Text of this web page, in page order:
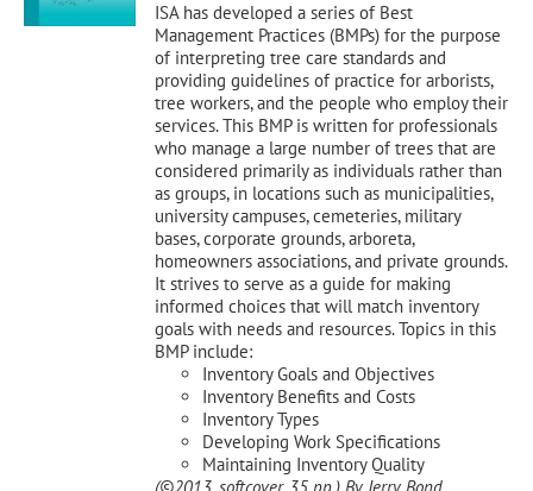
ISA has developed a series of Best
Management Practices (BMPs) for the purpose
of interpreting tree care standards and
providing guidelines of practice for arborists,
tree workers, and the people who employ their
services. This BMP is written for professionals
who manage a large number of trees that are
considered primarily as individuals rather than
as groups, in locations such as municipalities,
university campuses, cemeteries, military
bases, corporate grounds, arboreta,
homeowners associations, and private grounds.
It strives to serve as a guide for making
informed choices that will match inventory
goals with needs and resources. Topics in this
BMP include:
Inventory Goals and Objectives
Inventory Benefits and Costs
Inventory Types
Developing Work Specifications
Maintaining Inventory Quality